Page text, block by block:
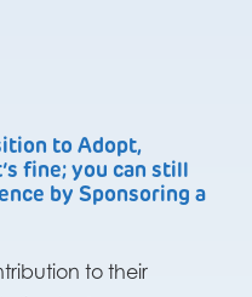
to Adopt,
fine; you can still
by Sponsoring a
to their